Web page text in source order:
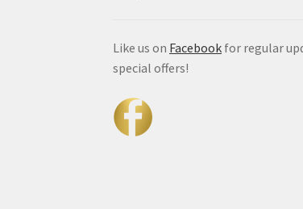
Like us on Facebook for regular
special offers!